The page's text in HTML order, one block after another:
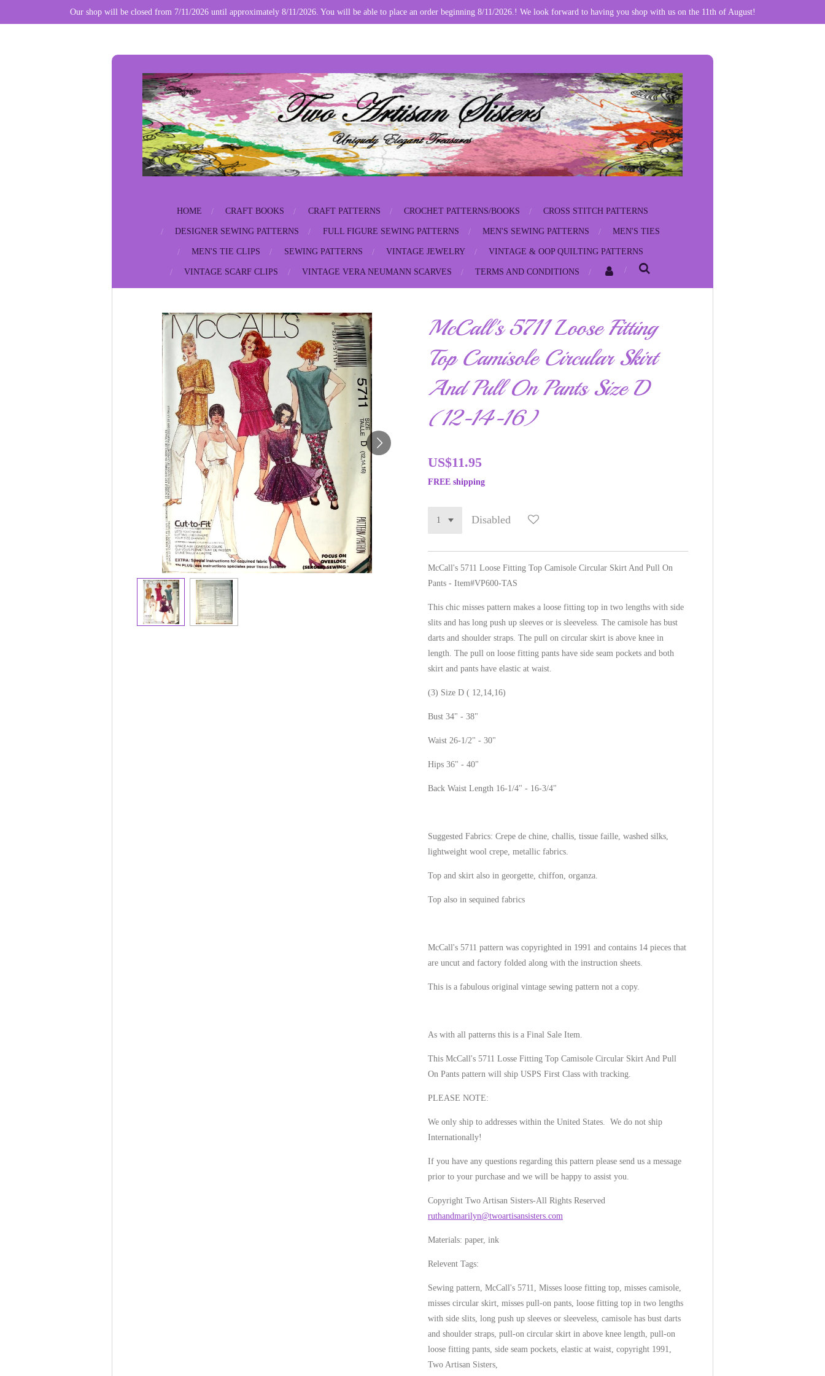
Our shop will be closed from 7/11/2026 until approximately 8/11/2026. You will be able to place an order beginning 8/11/2026.! We look forward to having you shop with us on the 11th of August!
HOME CRAFT BOOKS CRAFT PATTERNS CROCHET PATTERNS/BOOKS CROSS STITCH PATTERNS
DESIGNER SEWING PATTERNS FULL FIGURE SEWING PATTERNS MEN'S SEWING PATTERNS MEN'S TIES
MEN'S TIE CLIPS SEWING PATTERNS VINTAGE JEWELRY VINTAGE & OOP QUILTING PATTERNS
VINTAGE SCARF CLIPS VINTAGE VERA NEUMANN SCARVES TERMS AND CONDITIONS
McCall's 5711 Loose Fitting
Top Camisole Circular Skirt
And Pull On Pants Size D
(12-14-16)
US$11.95
FREE shipping
Disabled
McCall's 5711 Loose Fitting Top Camisole Circular Skirt And Pull On
Pants - Item#VP600-TAS
This chic misses pattern makes a loose fitting top in two lengths with side
slits and has long push up sleeves or is sleeveless. The camisole has bust
darts and shoulder straps. The pull on circular skirt is above knee in
length. The pull on loose fitting pants have side seam pockets and both
skirt and pants have elastic at waist.
(3) Size D ( 12,14,16)
Bust 34" - 38"
Waist 26-1/2" - 30"
Hips 36" - 40"
Back Waist Length 16-1/4" - 16-3/4"
Suggested Fabrics: Crepe de chine, challis, tissue faille, washed silks,
lightweight wool crepe, metallic fabrics.
Top and skirt also in georgette, chiffon, organza.
Top also in sequined fabrics
McCall's 5711 pattern was copyrighted in 1991 and contains 14 pieces that
are uncut and factory folded along with the instruction sheets.
This is a fabulous original vintage sewing pattern not a copy.
As with all patterns this is a Final Sale Item.
This McCall's 5711 Losse Fitting Top Camisole Circular Skirt And Pull
On Pants pattern will ship USPS First Class with tracking.
PLEASE NOTE:
We only ship to addresses within the United States. We do not ship
Internationally!
If you have any questions regarding this pattern please send us a message
prior to your purchase and we will be happy to assist you.
Copyright Two Artisan Sisters-All Rights Reserved
ruthandmarilyn@twoartisansisters.com
Materials: paper, ink
Relevent Tags:
Sewing pattern, McCall's 5711, Misses loose fitting top, misses camisole,
misses circular skirt, misses pull-on pants, loose fitting top in two lengths
with side slits, long push up sleeves or sleeveless, camisole has bust darts
and shoulder straps, pull-on circular skirt in above knee length, pull-on
loose fitting pants, side seam pockets, elastic at waist, copyright 1991,
Two Artisan Sisters,